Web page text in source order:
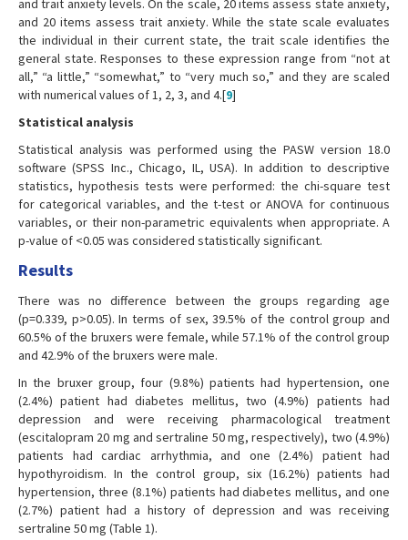
and trait anxiety levels. On the scale, 20 items assess state anxiety,
and 20 items assess trait anxiety. While the state scale evaluates
the individual in their current state, the trait scale identifies the
general state. Responses to these expression range from “not at
all,” “a little,” “somewhat,” to “very much so,” and they are scaled
with numerical values of 1, 2, 3, and 4.[9]
Statistical analysis
Statistical analysis was performed using the PASW version 18.0
software (SPSS Inc., Chicago, IL, USA). In addition to descriptive
statistics, hypothesis tests were performed: the chi-square test
for categorical variables, and the t-test or ANOVA for continuous
variables, or their non-parametric equivalents when appropriate. A
p-value of <0.05 was considered statistically significant.
Results
There was no difference between the groups regarding age
(p=0.339, p>0.05). In terms of sex, 39.5% of the control group and
60.5% of the bruxers were female, while 57.1% of the control group
and 42.9% of the bruxers were male.
In the bruxer group, four (9.8%) patients had hypertension, one
(2.4%) patient had diabetes mellitus, two (4.9%) patients had
depression and were receiving pharmacological treatment
(escitalopram 20 mg and sertraline 50 mg, respectively), two (4.9%)
patients had cardiac arrhythmia, and one (2.4%) patient had
hypothyroidism. In the control group, six (16.2%) patients had
hypertension, three (8.1%) patients had diabetes mellitus, and one
(2.7%) patient had a history of depression and was receiving
sertraline 50 mg (Table 1).